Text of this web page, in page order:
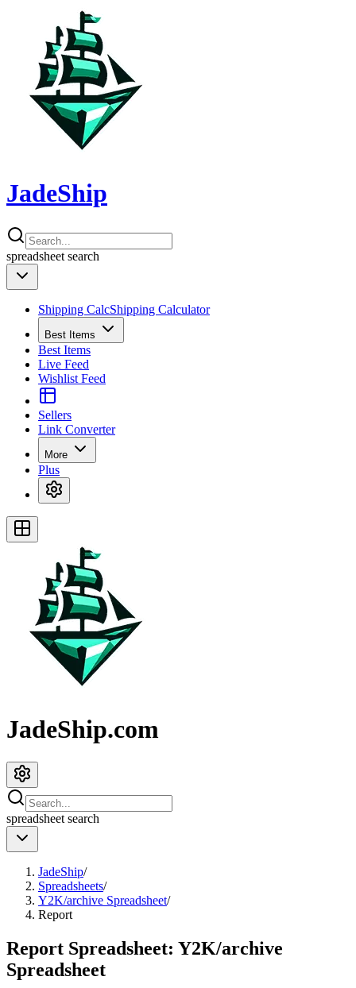
JadeShip
spreadsheet search
Shipping CalcShipping Calculator
Best Items
Best Items
Live Feed
Wishlist Feed
Sellers
Link Converter
More
Plus
JadeShip.com
spreadsheet search
JadeShip/
Spreadsheets/
Y2K/archive Spreadsheet/
Report
Report Spreadsheet: Y2K/archive
Spreadsheet